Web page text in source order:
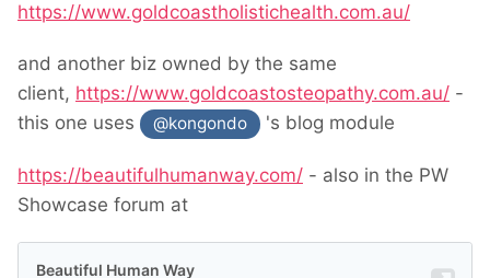
https://www.goldcoastholistichealth.com.au/
and another biz owned by the same
client, https://www.goldcoastosteopathy.com.au/ -
this one uses
@kongondo 's blog module
https://beautifulhumanway.com/ - also in the PW
Showcase forum at